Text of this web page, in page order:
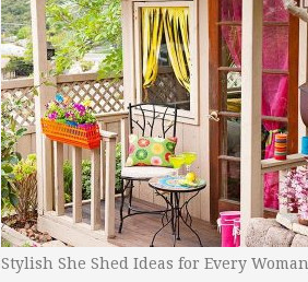
Stylish She Shed Ideas for Every Woman